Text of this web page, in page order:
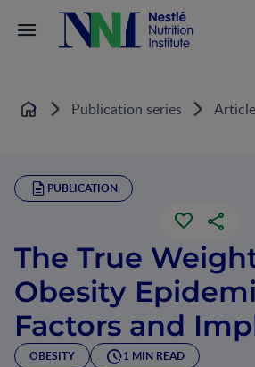
Home Publication series
PUBLICATION
The True
Obesity
Factors and
OBESITY 1 MIN READ